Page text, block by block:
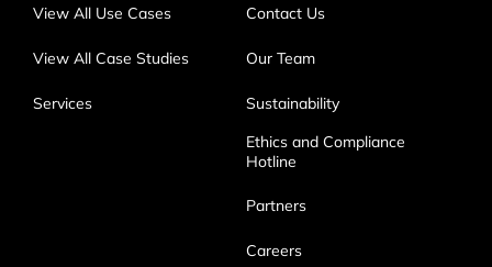
View All Use Cases
View All Case Studies
Services
Contact Us
Our Team
Sustainability
Ethics and Compliance
Hotline
Partners
Careers